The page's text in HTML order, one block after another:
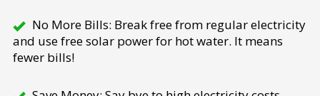
No More Bills: Break free from regular electricity
and use free solar power for hot water. It means
fewer bills!